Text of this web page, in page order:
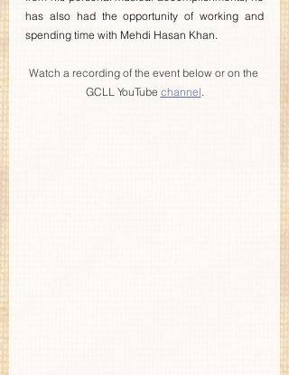
has also had the opportunity of working and
spending time with Mehdi Hasan Khan.
Watch a recording of the event below or on the
GCLL YouTube channel.